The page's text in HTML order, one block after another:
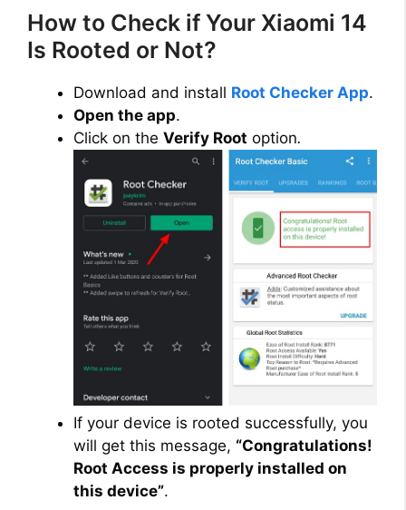
How to Check if Your Xiaomi 14
Is Rooted or Not?
Download and install Root Checker App.
Open the app.
Click on the Verify Root option.
If your device is rooted successfully, you
will get this message, “Congratulations!
Root Access is properly installed on
this device”.